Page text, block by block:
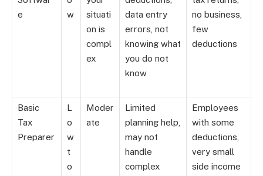
e
w
situati
on is
compl
ex
data entry
errors, not
knowing what
you do not
know
no business,
few
deductions
Basic
Tax
Preparer
L
o
w
t
o
Moder
ate
Limited
planning help,
may not
handle
complex
Employees
with some
deductions,
very small
side income